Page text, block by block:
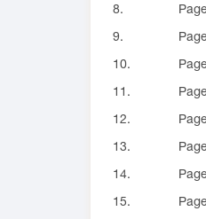
8.
9.
10.
11.
12.
13.
14.
15.